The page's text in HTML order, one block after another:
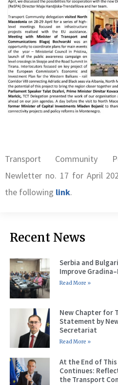
Transport Community
Newletter no. 17 for April
the following link.
Recent News
Serbia and
Improve
Read More »
New Chapter for
Statement by
Secretariat
Read More »
At the End of
Continues:
the Transport